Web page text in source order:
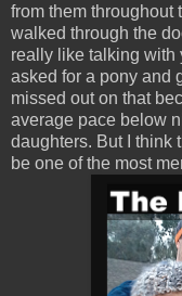
from them throughout
walked through the
really like talking with
asked for a pony and
missed out on that
average pace below
daughters. But I think
be one of the most